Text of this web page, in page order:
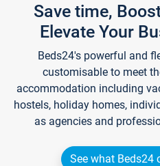
Save time,
Elevate Your
Beds24's powerful and
customisable to meet
accommodation including
hostels, holiday homes,
as agencies and
See what Beds24